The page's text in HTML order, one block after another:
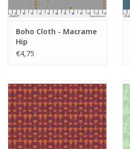
Boho Cloth - Macrame
Hip
€4,75